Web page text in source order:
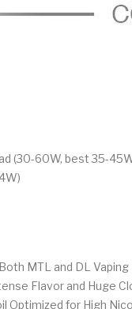
(30-60W, best 35-
MTL and DL Vaping
Flavor and Huge
Optimized for High